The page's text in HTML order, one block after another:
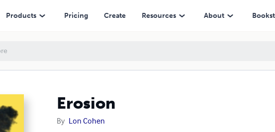
Products Pricing Create Resources About
Erosion
By Lon Cohen